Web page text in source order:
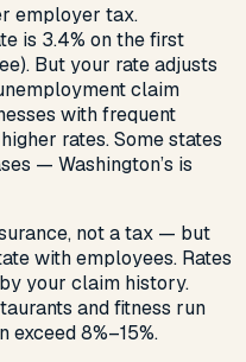
employer tax.
is 3.4% on the first
But your rate adjusts
claim
with frequent
rates. Some states
— Washington’s is
not a tax — but
with employees. Rates
your claim history.
and fitness run
8%–15%.